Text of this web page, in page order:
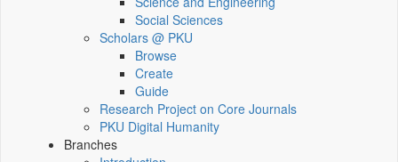
Social Sciences
Scholars @ PKU
Browse
Create
Guide
Research Project on Core Journals
PKU Digital Humanity
Branches